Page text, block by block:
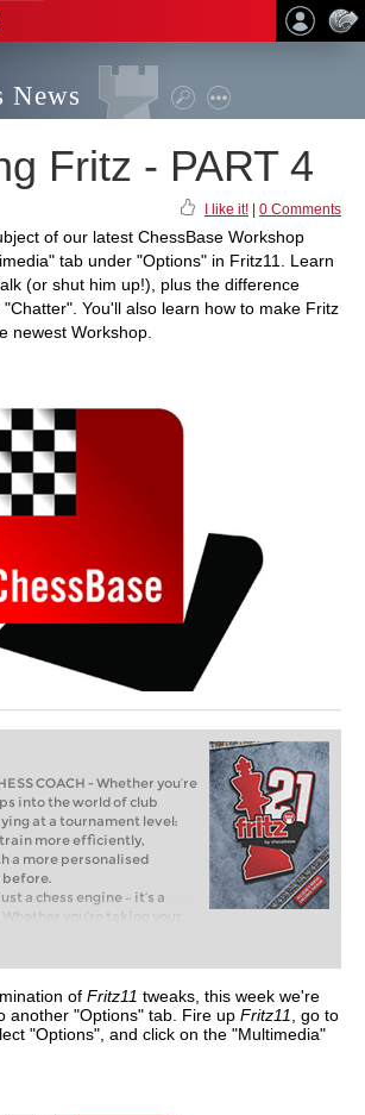
News
Fritz - PART 4
I like it! 0 Comments
of our latest ChessBase Workshop
tab under "Options" in Fritz11. Learn
(or shut him up!), plus the difference
"Chatter". You'll also learn how to make Fritz
newest Workshop.
COACH - Whether you’re
into the world of club
at a tournament level:
train more efficiently,
a more personalised
before.
a chess engine – it’s a
you’re taking your
of club chess, or already
level: with FRITZ, you can
intelligently and with a
than ever before.
of Fritz11 tweaks, this week we're
another "Options" tab. Fire up Fritz11
, go to
"Options", and click on the "Multimedia"